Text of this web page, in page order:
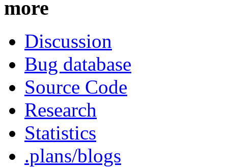
more
Discussion
Bug database
Source Code
Research
Statistics
.plans/blogs